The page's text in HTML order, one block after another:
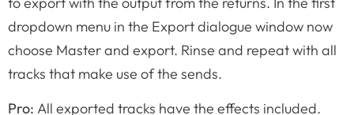
dropdown menu in the Export dialogue window now
choose Master and export. Rinse and repeat with all
tracks that make use of the sends.
Pro: All exported tracks have the effects included.